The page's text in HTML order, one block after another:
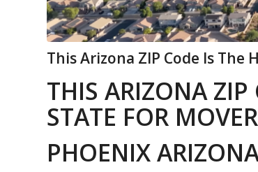
This Arizona ZIP Code Is The
THIS ARIZONA ZIP
STATE FOR
PHOENIX